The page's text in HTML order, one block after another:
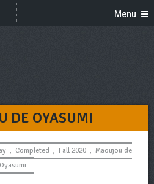
Menu
DE OYASUMI
, Completed , Fall 2020 , Maoujou de
Oyasumi